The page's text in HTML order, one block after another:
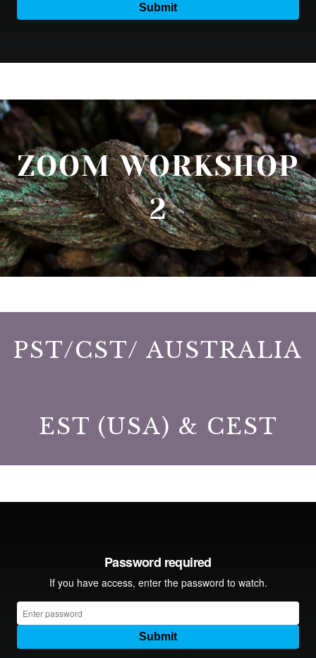
ZOOM WORKSHOP
2
PST/CST/ AUSTRALIA
EST (USA) & CEST